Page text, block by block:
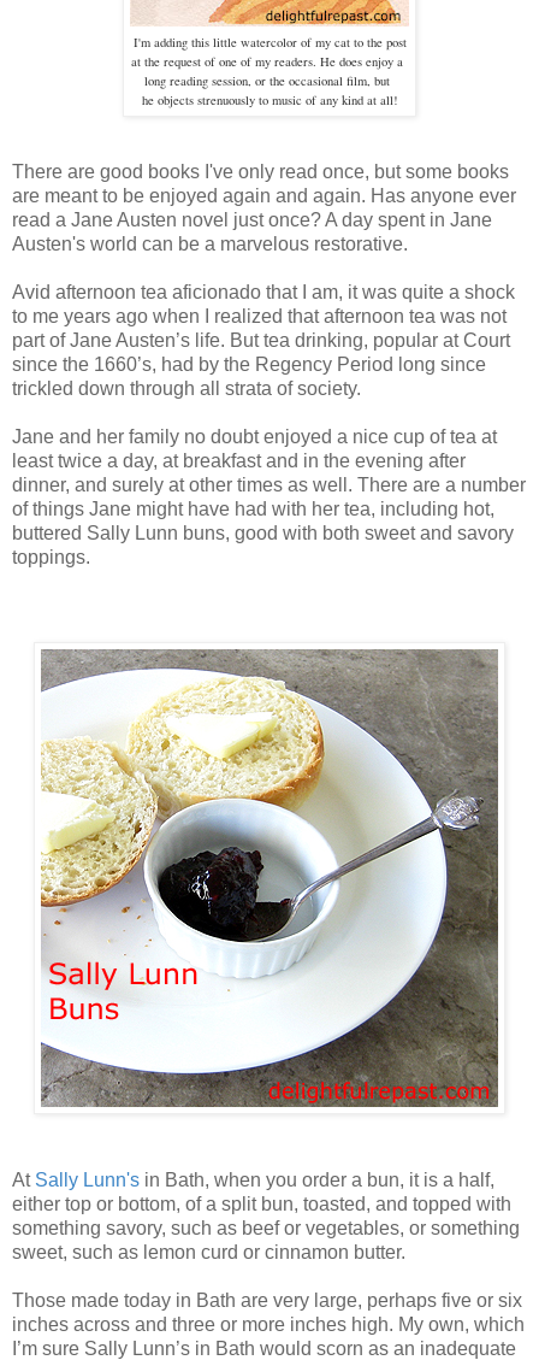
I'm adding this little watercolor of my cat to the post
at the request of one of my readers. He does enjoy a
long reading session, or the occasional film, but
he objects strenuously tomusic of any kind at all!
There are good books I've only read once, but some books
are meant to be enjoyed again and again. Has anyone ever
read a Jane Austen novel just once? A day spent in Jane
Austen's world can be a marvelous restorative.
Avid afternoon tea aficionado that I am, it was quite a shock
to me years ago when I realized that afternoon tea was not
part of Jane Austen’s life. But tea drinking, popular at Court
since the 1660’s, had by the Regency Period long since
trickled down through all strata of society.
Jane and her family no doubt enjoyed a nice cup of tea at
least twice a day, at breakfast and in the evening after
dinner, and surely at other times as well. There are a number
of things Jane might have had with her tea, including hot,
buttered Sally Lunn buns, good with both sweet and savory
toppings.
At Sally Lunn's in Bath, when you order a bun, it is a half,
either top or bottom, of a split bun, toasted, and topped with
something savory, such as beef or vegetables, or something
sweet, such as lemon curd or cinnamon butter.
Those made today in Bath are very large, perhaps five or six
inches across and three or more inches high. My own, which
I’m sure Sally Lunn’s in Bath would scorn as an inadequate